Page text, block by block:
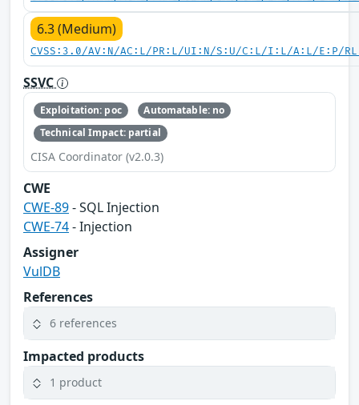
6.3 (Medium)
CVSS:3.0/AV:N/AC:L/PR:L/UI:N/S:U/C:L/I:L/A:L/E:P/
SSVC
Exploitation: poc
Automatable: no
Technical Impact: partial
CISA Coordinator (v2.0.3)
CWE
CWE-89- SQL Injection
CWE-74- Injection
Assigner
VulDB
References
6 references
Impacted products
1 product